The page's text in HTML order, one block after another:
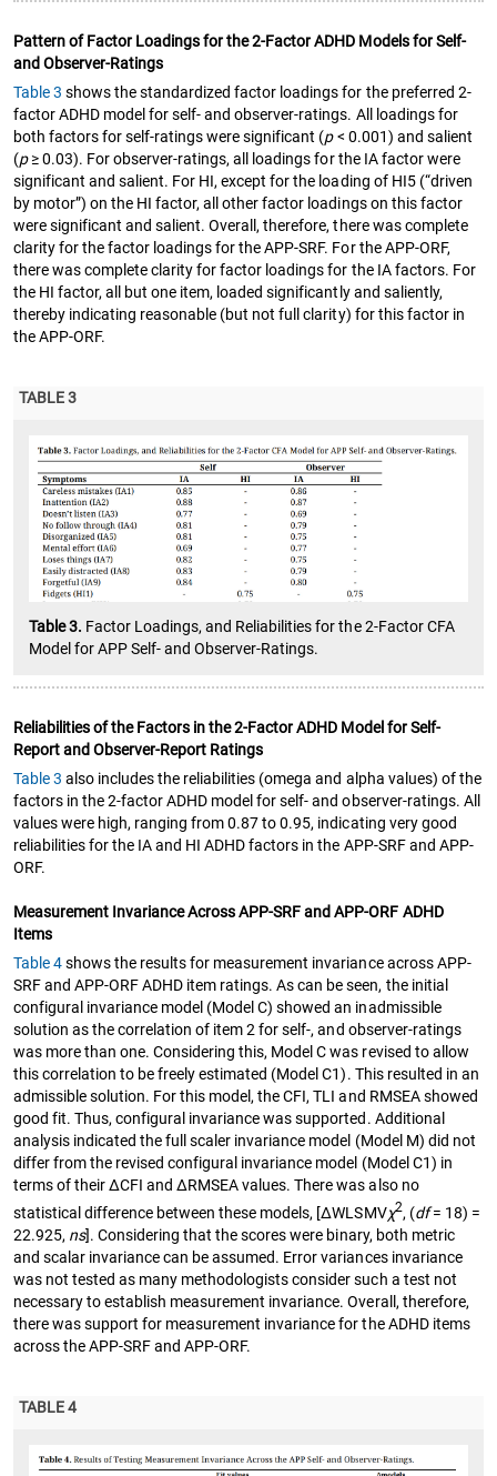
Pattern of Factor Loadings for the 2-Factor ADHD Models for Self-
and Observer-Ratings
Table 3 shows the standardized factor loadings for the preferred 2-
factor ADHD model for self- and observer-ratings. All loadings for
both factors for self-ratings were significant (p< 0.001) and salient
(p≥ 0.03). For observer-ratings, all loadings for the IA factor were
significant and salient. For HI, except for the loading of HI5 (“driven
by motor”) on the HI factor, all other factor loadings on this factor
were significant and salient. Overall, therefore, there was complete
clarity for the factor loadings for the APP-SRF. For the APP-ORF,
there was complete clarity for factor loadings for the IA factors. For
the HI factor, all but one item, loaded significantly and saliently,
thereby indicating reasonable (but not full clarity) for this factor in
the APP-ORF.
TABLE 3
Table 3. Factor Loadings, and Reliabilities for the 2-Factor CFA
Model for APP Self- and Observer-Ratings.
Reliabilities of the Factors in the 2-Factor ADHD Model for Self-
Report and Observer-Report Ratings
Table 3 also includes the reliabilities (omega and alpha values) of the
factors in the 2-factor ADHD model for self- and observer-ratings. All
values were high, ranging from 0.87 to 0.95, indicating very good
reliabilities for the IA and HI ADHD factors in the APP-SRF and APP-
ORF.
Measurement Invariance Across APP-SRF and APP-ORF ADHD
Items
Table 4shows the results for measurement invariance across APP-
SRF and APP-ORF ADHD item ratings. As can be seen, the initial
configural invariance model (Model C) showed an inadmissible
solution as the correlation of item 2 for self-, and observer-ratings
was more than one. Considering this, Model C was revised to allow
this correlation to be freely estimated (Model C1). This resulted in an
admissible solution. For this model, the CFI, TLI and RMSEA showed
good fit. Thus, configural invariance was supported. Additional
analysis indicated the full scaler invariance model (Model M) did not
differ from the revised configural invariance model (Model C1) in
terms of their ∆CFI and ∆RMSEA values. There was also no
statistical difference between these models, [∆WLSMVχ2, (df= 18) =
22.925, ns]. Considering that the scores were binary, both metric
and scalar invariance can be assumed. Error variances invariance
was not tested as many methodologists consider such a test not
necessary to establish measurement invariance. Overall, therefore,
there was support for measurement invariance for the ADHD items
across the APP-SRF and APP-ORF.
TABLE 4